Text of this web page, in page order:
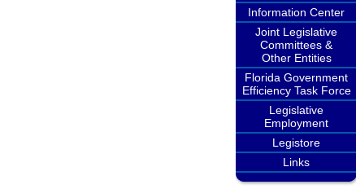
Information Center
Joint Legislative
Committees &
Other Entities
Florida Government
Efficiency Task Force
Legislative
Employment
Legistore
Links